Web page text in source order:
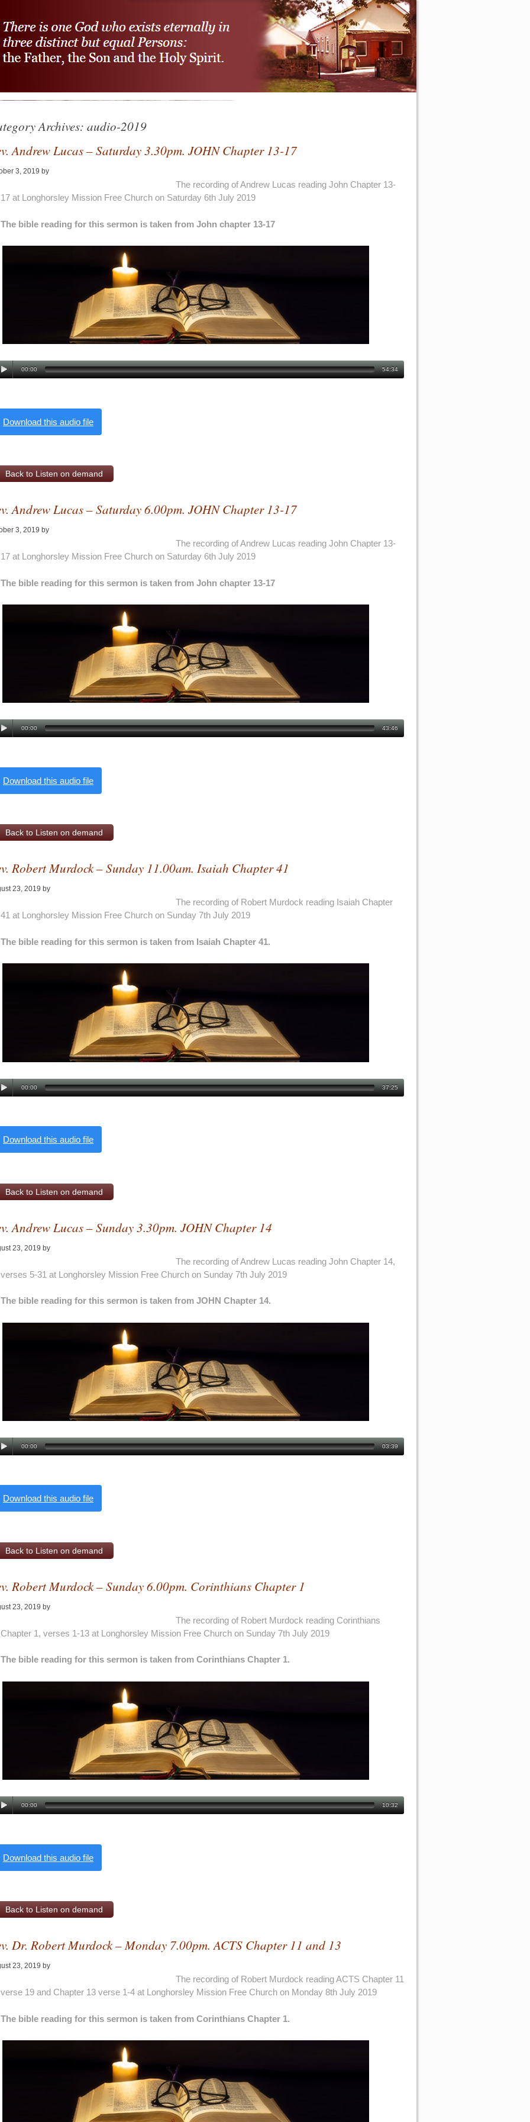
Archives: audio-2019
Andrew Lucas – Saturday 3.30pm. JOHN Chapter 13-17
3, 2019 by
The recording of Andrew Lucas reading John Chapter 13-
17 at Longhorsley Mission Free Church on Saturday 6th July 2019
The bible reading for this sermon is taken from John chapter 13-17
00:00 54:34
Download this audio file
Back to Listen on demand
Andrew Lucas – Saturday 6.00pm. JOHN Chapter 13-17
3, 2019 by
The recording of Andrew Lucas reading John Chapter 13-
17 at Longhorsley Mission Free Church on Saturday 6th July 2019
The bible reading for this sermon is taken from John chapter 13-17
00:00 43:46
Download this audio file
Back to Listen on demand
Robert Murdock – Sunday 11.00am. Isaiah Chapter 41
23, 2019 by
The recording of Robert Murdock reading Isaiah Chapter
41 at Longhorsley Mission Free Church on Sunday 7th July 2019
The bible reading for this sermon is taken from Isaiah Chapter 41.
00:00 37:25
Download this audio file
Back to Listen on demand
Andrew Lucas – Sunday 3.30pm. JOHN Chapter 14
23, 2019 by
The recording of Andrew Lucas reading John Chapter 14,
verses 5-31 at Longhorsley Mission Free Church on Sunday 7th July 2019
The bible reading for this sermon is taken from JOHN Chapter 14.
00:00 03:39
Download this audio file
Back to Listen on demand
Robert Murdock – Sunday 6.00pm. Corinthians Chapter 1
23, 2019 by
The recording of Robert Murdock reading Corinthians
Chapter 1, verses 1-13 at Longhorsley Mission Free Church on Sunday 7th July 2019
The bible reading for this sermon is taken from Corinthians Chapter 1.
00:00 10:32
Download this audio file
Back to Listen on demand
Dr. Robert Murdock – Monday 7.00pm. ACTS Chapter 11 and 13
23, 2019 by
The recording of Robert Murdock reading ACTS Chapter 11
verse 19 and Chapter 13 verse 1-4 at Longhorsley Mission Free Church on Monday 8th July 2019
The bible reading for this sermon is taken from Corinthians Chapter 1.